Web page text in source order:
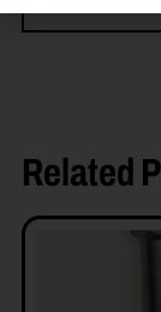
Related